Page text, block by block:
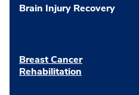
Brain Injury Recovery
Breast Cancer
Rehabilitation